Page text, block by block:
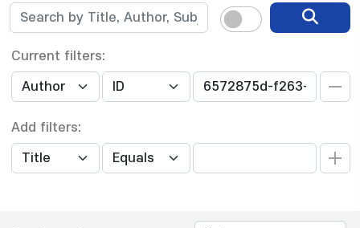
Current filters:
Add filters: